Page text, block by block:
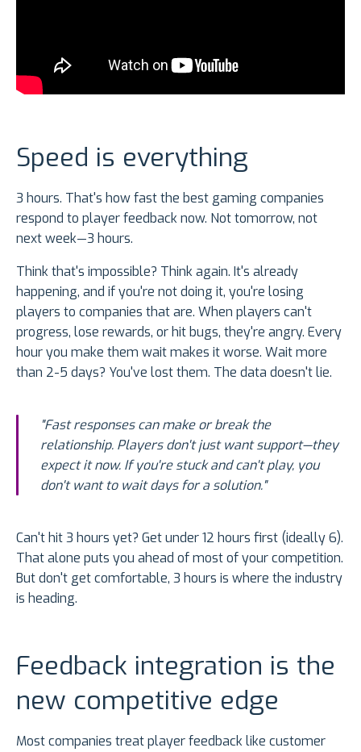
Speed is everything
3 hours. That's how fast the best gaming companies
respond to player feedback now. Not tomorrow, not
next week—3 hours.
Think that's impossible? Think again. It's already
happening, and if you're not doing it, you're losing
players to companies that are. When players can't
progress, lose rewards, or hit bugs, they're angry. Every
hour you make them wait makes it worse. Wait more
than 2-5 days? You've lost them. The data doesn't lie.
"Fast responses can make or break the
relationship. Players don't just want support—they
expect it now. If you're stuck and can't play, you
don't want to wait days for a solution."
Can't hit 3 hours yet? Get under 12 hours first (ideally 6).
That alone puts you ahead of most of your competition.
But don't get comfortable, 3 hours is where the industry
is heading.
Feedback integration is the
new competitive edge
Most companies treat player feedback like customer